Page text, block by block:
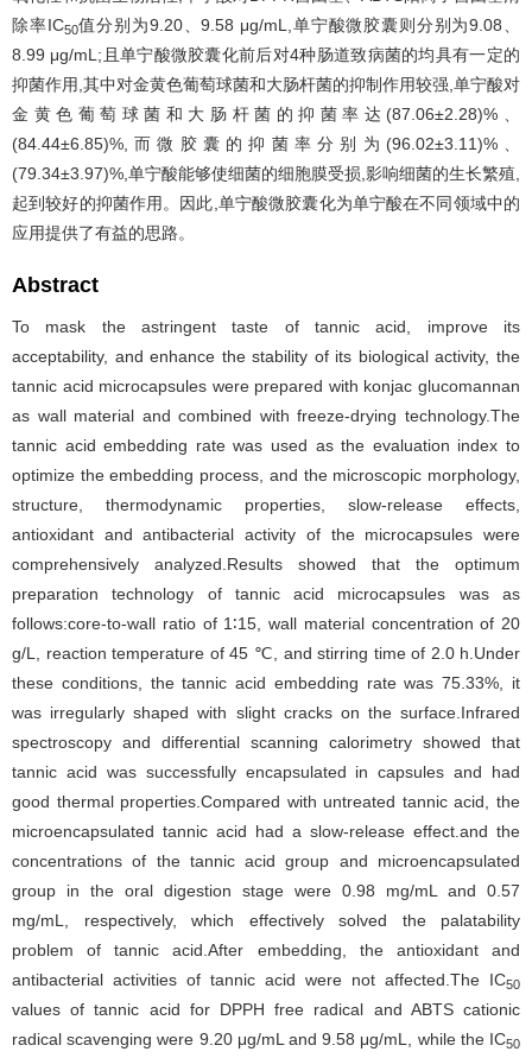
除率IC50值分别为9.20、9.58 μg/mL,单宁酸微胶囊则分别为9.08、
8.99 μg/mL;且单宁酸微胶囊化前后对4种肠道致病菌的均具有一定的
抑菌作用,其中对金黄色葡萄球菌和大肠杆菌的抑制作用较强,单宁酸对
金黄色葡萄球菌和大肠杆菌的抑菌率达(87.06±2.28)%、
(84.44±6.85)%,而微胶囊的抑菌率分别为(96.02±3.11)%、
(79.34±3.97)%,单宁酸能够使细菌的细胞膜受损,影响细菌的生长繁殖,
起到较好的抑菌作用。因此,单宁酸微胶囊化为单宁酸在不同领域中的
应用提供了有益的思路。
Abstract
To mask the astringent taste of tannic acid, improve its
acceptability, and enhance the stability of its biological activity, the
tannic acid microcapsules were prepared with konjac glucomannan
as wall material and combined with freeze-drying technology.The
tannic acid embedding rate was used as the evaluation index to
optimize the embedding process, and the microscopic morphology,
structure, thermodynamic properties, slow-release effects,
antioxidant and antibacterial activity of the microcapsules were
comprehensively analyzed.Results showed that the optimum
preparation technology of tannic acid microcapsules was as
follows:core-to-wall ratio of 1∶15, wall material concentration of 20
g/L, reaction temperature of 45 ℃, and stirring time of 2.0 h.Under
these conditions, the tannic acid embedding rate was 75.33%, it
was irregularly shaped with slight cracks on the surface.Infrared
spectroscopy and differential scanning calorimetry showed that
tannic acid was successfully encapsulated in capsules and had
good thermal properties.Compared with untreated tannic acid, the
microencapsulated tannic acid had a slow-release effect.and the
concentrations of the tannic acid group and microencapsulated
group in the oral digestion stage were 0.98 mg/mL and 0.57
mg/mL, respectively, which effectively solved the palatability
problem of tannic acid.After embedding, the antioxidant and
antibacterial activities of tannic acid were not affected.The IC50
values of tannic acid for DPPH free radical and ABTS cationic
radical scavenging were 9.20 μg/mL and 9.58 μg/mL, while the IC50